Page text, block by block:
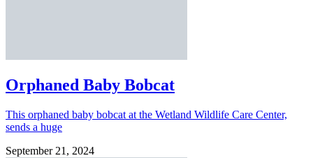
Orphaned Baby Bobcat
This orphaned baby bobcat at the Wetland Wildlife Care Center,
sends a huge
September 21, 2024